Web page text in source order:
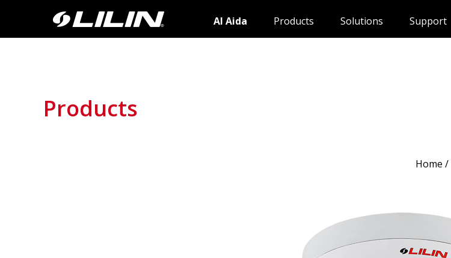
AI Aida Products Solutions Support
Products
Home /